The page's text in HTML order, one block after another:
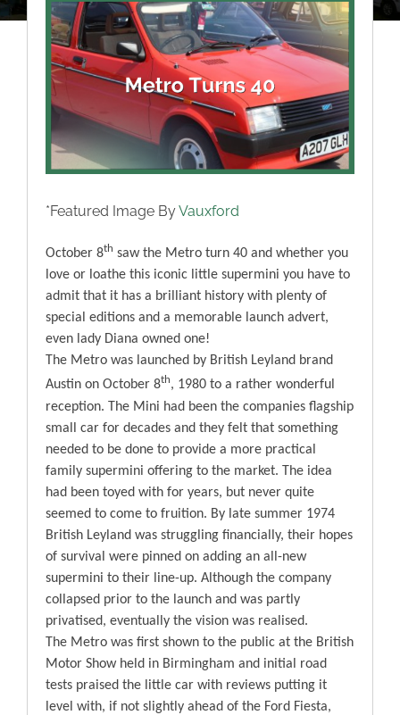
Classic Cars
Campers
Trade-to-Trade
Dealers
Helpful Tips
Blog
Contact
View
Larger
Image
*Featured Image ByVauxford
October 8th saw the Metro turn 40 and whether you
love or loathe this iconic little supermini you have to
admit that it has a brilliant history with plenty of
special editions and a memorable launch advert,
even lady Diana owned one!
The Metro was launched by British Leyland brand
Austin on October 8th, 1980 to a rather wonderful
reception. The Mini had been the companies flagship
small car for decades and they felt that something
needed to be done to provide a more practical
family supermini offering to the market. The idea
had been toyed with for years, but never quite
seemed to come to fruition. By late summer 1974
British Leyland was struggling financially, their hopes
of survival were pinned on adding an all-new
supermini to their line-up. Although the company
collapsed prior to the launch and was partly
privatised, eventually the vision was realised.
The Metro was first shown to the public at the British
Motor Show held in Birmingham and initial road
tests praised the little car with reviews putting it
level with, if not slightly ahead of the Ford Fiesta,